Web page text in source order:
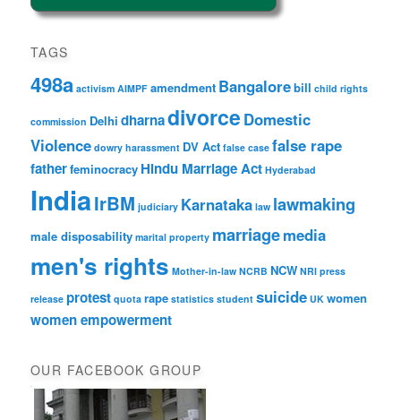
TAGS
498a activism AIMPF amendment Bangalorebill child rights
commission Delhi dharnadivorce Domestic
Violence dowry harassment DV Act false case false rape
fatherfeminocracy Hindu Marriage Act Hyderabad
IndiaIrBM judiciary Karnataka law lawmaking
male disposability marital property marriagemedia
men's rights Mother-in-law NCRB NCW NRI press
release protest quota rape statistics student suicide UK women
women empowerment
OUR FACEBOOK GROUP